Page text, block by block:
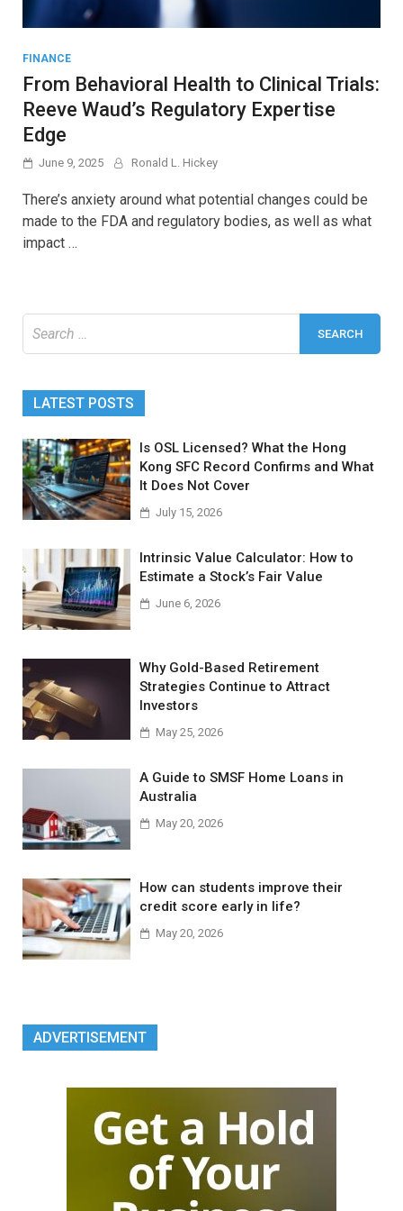
FINANCE
From Behavioral Health to Clinical Trials:
Reeve Waud’s Regulatory Expertise
Edge
June 9, 2025 Ronald L. Hickey
There’s anxiety around what potential changes could be
made to the FDA and regulatory bodies, as well as what
impact …
LATEST POSTS
Is OSL Licensed? What the Hong
Kong SFC Record Confirms and What
It Does Not Cover
July 15, 2026
Intrinsic Value Calculator: How to
Estimate a Stock’s Fair Value
June 6, 2026
Why Gold-Based Retirement
Strategies Continue to Attract
Investors
May 25, 2026
A Guide to SMSF Home Loans in
Australia
May 20, 2026
How can students improve their
credit score early in life?
May 20, 2026
ADVERTISEMENT